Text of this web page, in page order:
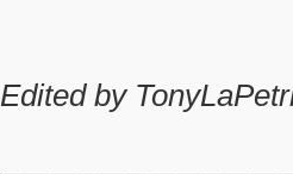
Edited by